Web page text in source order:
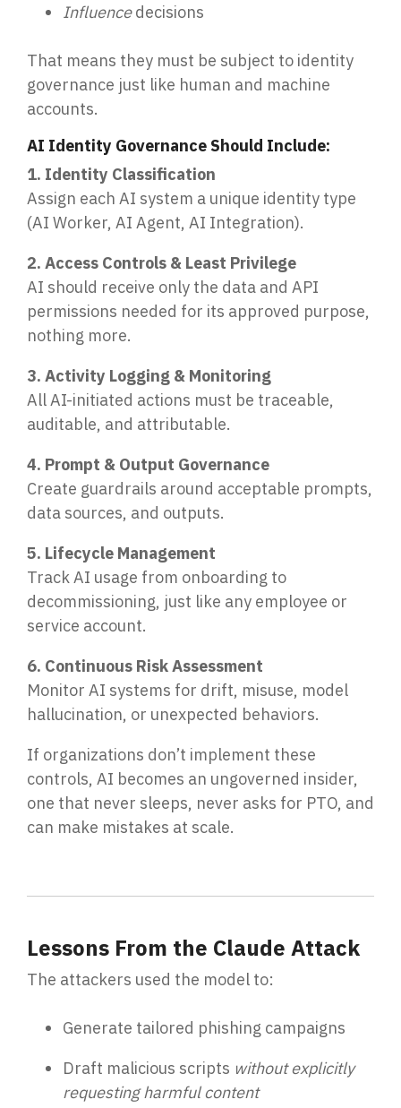
Influencedecisions
That means they must be subject to identity
governance just like human and machine
accounts.
AI Identity Governance Should Include:
1. Identity Classification
Assign each AI system a unique identity type
(AI Worker, AI Agent, AI Integration).
2. Access Controls & Least Privilege
AI should receive only the data and API
permissions needed for its approved purpose,
nothing more.
3. Activity Logging & Monitoring
All AI-initiated actions must be traceable,
auditable, and attributable.
4. Prompt & Output Governance
Create guardrails around acceptable prompts,
data sources, and outputs.
5. Lifecycle Management
Track AI usage from onboarding to
decommissioning, just like any employee or
service account.
6. Continuous Risk Assessment
Monitor AI systems for drift, misuse, model
hallucination, or unexpected behaviors.
If organizations don’t implement these
controls, AI becomes an ungoverned insider,
one that never sleeps, never asks for PTO, and
can make mistakes at scale.
Lessons From the Claude Attack
The attackers used the model to:
Generate tailored phishing campaigns
Draft malicious scripts without explicitly
requesting harmful content